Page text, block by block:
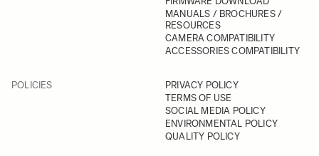
MANUALS / BROCHURES /
RESOURCES
CAMERA COMPATIBILITY
ACCESSORIES COMPATIBILITY
POLICIES
PRIVACY POLICY
TERMS OF USE
SOCIAL MEDIA POLICY
ENVIRONMENTAL POLICY
QUALITY POLICY